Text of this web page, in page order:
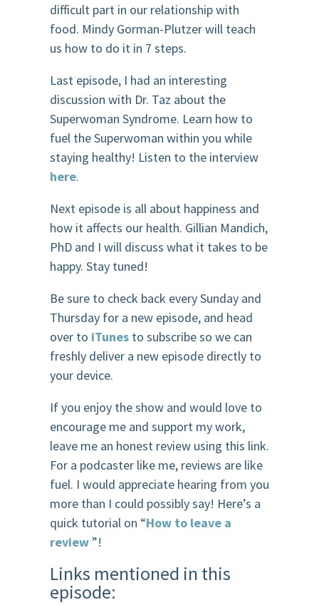
difficult part in our relationship with
food. Mindy Gorman-Plutzer will teach
us how to do it in 7 steps.
Last episode, I had an interesting
discussion with Dr. Taz about the
Superwoman Syndrome. Learn how to
fuel the Superwoman within you while
staying healthy! Listen to the interview
here.
Next episode is all about happiness and
how it affects our health. Gillian Mandich,
PhD and I will discuss what it takes to be
happy. Stay tuned!
Be sure to check back every Sunday and
Thursday for a new episode, and head
over to iTunesto subscribe so we can
freshly deliver a new episode directly to
your device.
If you enjoy the show and would love to
encourage me and support my work,
leave me an honest review using this link.
For a podcaster like me, reviews are like
fuel. I would appreciate hearing from you
more than I could possibly say! Here’s a
quick tutorial on “How to leave a
review”!
Links mentioned in this
episode: